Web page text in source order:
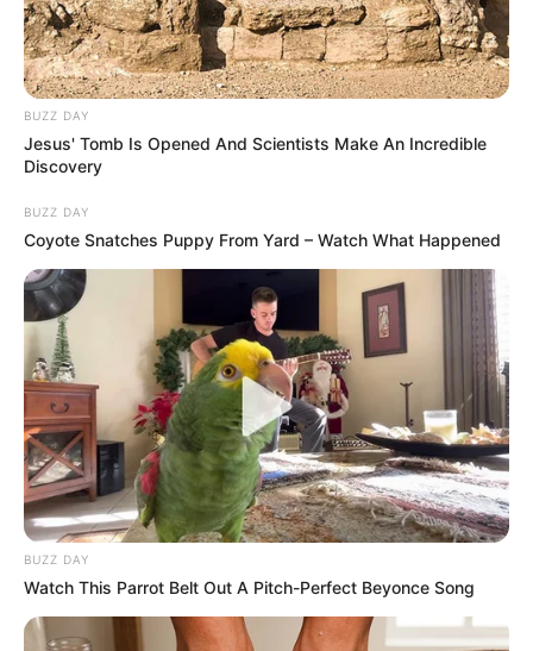
BUZZ DAY
Jesus' Tomb Is Opened And Scientists Make An Incredible
Discovery
BUZZ DAY
Coyote Snatches Puppy From Yard – Watch What Happened
BUZZ DAY
Watch This Parrot Belt Out A Pitch-Perfect Beyonce Song